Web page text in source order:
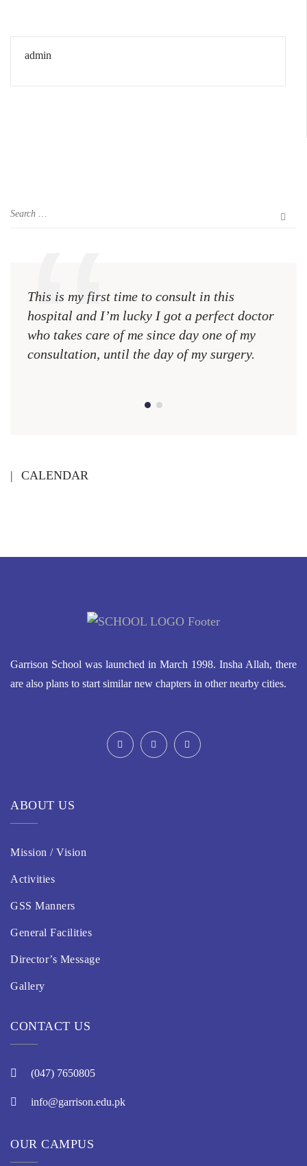
admin
This is my first time to consult in this
hospital and I’m lucky I got a perfect doctor
who takes care of me since day one of my
consultation, until the day of my surgery.
CALENDAR
Garrison School was launched in March 1998. Insha Allah, there
are also plans to start similar new chapters in other nearby cities.
ABOUT US
Mission / Vision
Activities
GSS Manners
General Facilities
Director’s Message
Gallery
CONTACT US
(047) 7650805
info@garrison.edu.pk
OUR CAMPUS